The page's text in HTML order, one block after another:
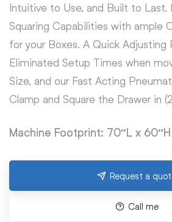
Intuitive to Use, and Built to Last.
Squaring Capabilities with ample
for your Boxes. A Quick Adjusting
Eliminated Setup Times when
Size, and our Fast Acting
Clamp and Square the Drawer in
Machine Footprint: 70″L x
Request a
Call me